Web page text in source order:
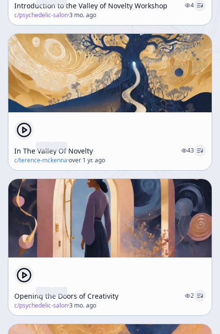
Introduction to the Valley of Novelty Workshop
4
c/psychedelic-salon·3 mo. ago
In The Valley Of Novelty
43
c/terence-mckenna·over 1 yr. ago
Opening the Doors of Creativity
2
c/psychedelic-salon·3 mo. ago